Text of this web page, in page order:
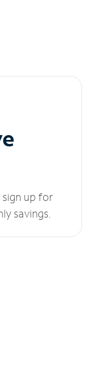
up for
savings.